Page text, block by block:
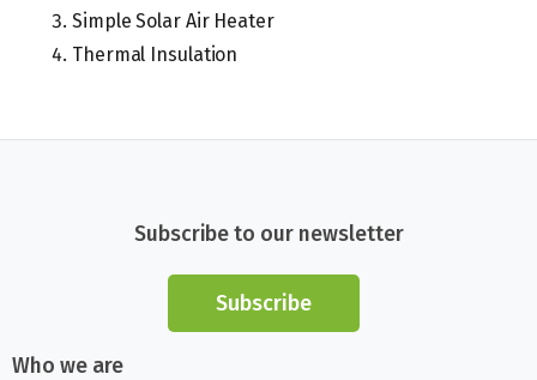
Simple Solar Air Heater
Thermal Insulation
Subscribe to our newsletter
Subscribe
Who we are